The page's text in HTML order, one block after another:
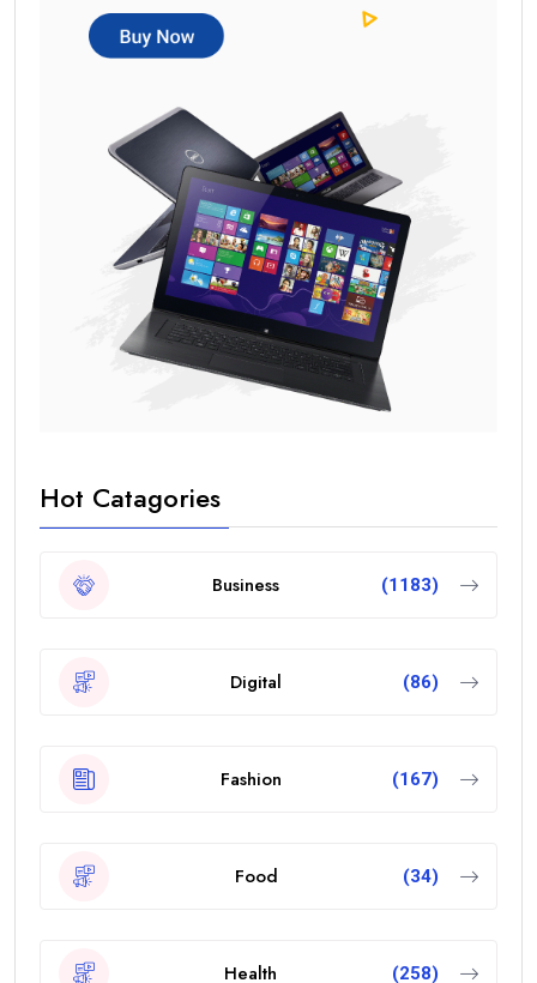
Hot Catagories
Business (1183)
Digital (86)
Fashion (167)
Food (34)
Health (258)